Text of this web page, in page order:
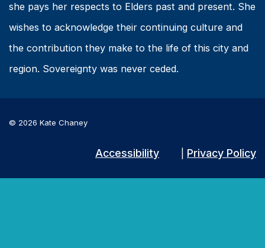
she pays her respects to Elders past and present. She
wishes to acknowledge their continuing culture and
the contribution they make to the life of this city and
region. Sovereignty was never ceded.
© 2026 Kate Chaney
Accessibility Privacy Policy